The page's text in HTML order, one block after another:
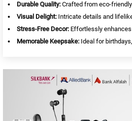
Durable Quality: Crafted from eco-
Visual Delight: Intricate details and
Stress-Free Decor: Effortlessly
Memorable Keepsake: Ideal for